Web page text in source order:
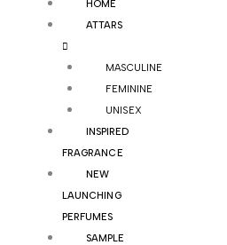
HOME
ATTARS
MASCULINE
FEMININE
UNISEX
INSPIRED
FRAGRANCE
NEW
LAUNCHING
PERFUMES
SAMPLE